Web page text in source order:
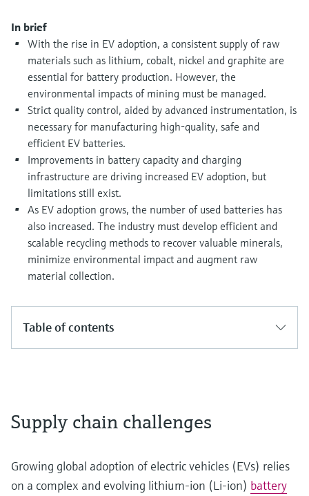
Find product-specific information and
documentation
Spare parts finder
Find spare parts by product root, order code,
or serial number
Shop all
Memosens technology
Shop all
In brief
With the rise in EV adoption, a consistent supply of raw
materials such as lithium, cobalt, nickel and graphite are
essential for battery production. However, the
environmental impacts of mining must be managed.
Strict quality control, aided by advanced instrumentation, is
necessary for manufacturing high-quality, safe and
efficient EV batteries.
Improvements in battery capacity and charging
infrastructure are driving increased EV adoption, but
limitations still exist.
As EV adoption grows, the number of used batteries has
also increased. The industry must develop efficient and
scalable recycling methods to recover valuable minerals,
minimize environmental impact and augment raw
material collection.
Table of contents
Supply chain challenges
Growing global adoption of electric vehicles (EVs) relies
on a complex and evolving lithium-ion (Li-ion) battery